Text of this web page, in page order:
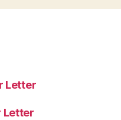
Letter
Letter